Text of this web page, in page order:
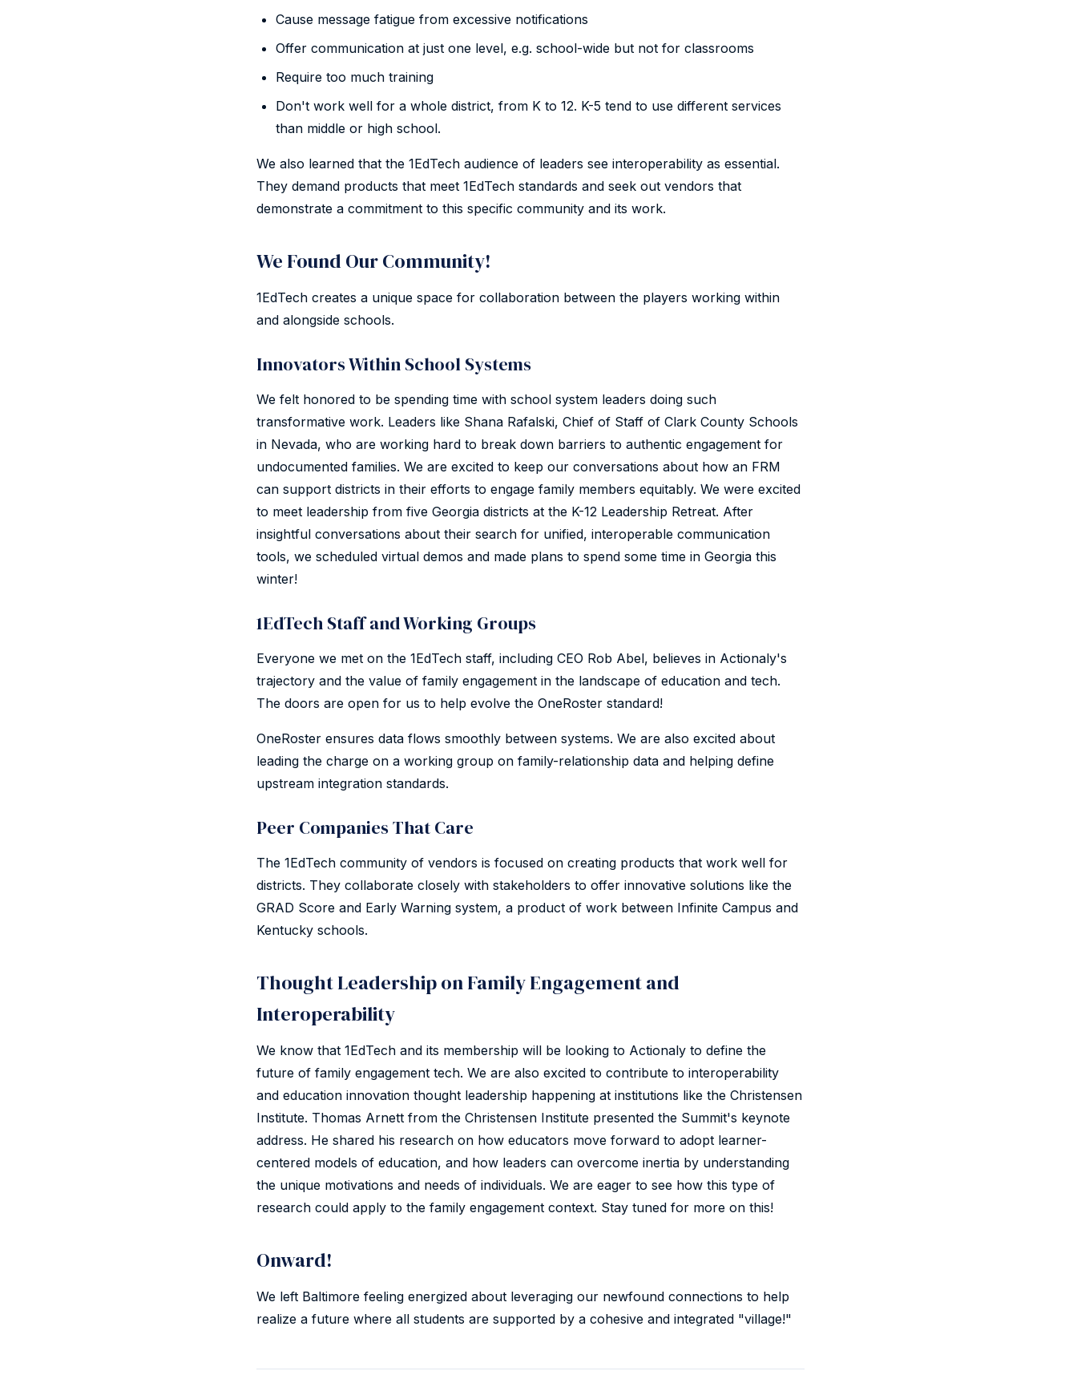
Cause message fatigue from excessive notifications
Offer communication at just one level, e.g. school-wide but not for classrooms
Require too much training
Don't work well for a whole district, from K to 12. K-5 tend to use different services
than middle or high school.
We also learned that the 1EdTech audience of leaders see interoperability as essential.
They demand products that meet 1EdTech standards and seek out vendors that
demonstrate a commitment to this specific community and its work.
We Found Our Community!
1EdTech creates a unique space for collaboration between the players working within
and alongside schools.
Innovators Within School Systems
We felt honored to be spending time with school system leaders doing such
transformative work. Leaders like Shana Rafalski, Chief of Staff of Clark County Schools
in Nevada, who are working hard to break down barriers to authentic engagement for
undocumented families. We are excited to keep our conversations about how an FRM
can support districts in their efforts to engage family members equitably. We were excited
to meet leadership from five Georgia districts at the K-12 Leadership Retreat. After
insightful conversations about their search for unified, interoperable communication
tools, we scheduled virtual demos and made plans to spend some time in Georgia this
winter!
1EdTech Staff and Working Groups
Everyone we met on the 1EdTech staff, including CEO Rob Abel, believes in Actionaly's
trajectory and the value of family engagement in the landscape of education and tech.
The doors are open for us to help evolve the OneRoster standard!
OneRoster ensures data flows smoothly between systems. We are also excited about
leading the charge on a working group on family-relationship data and helping define
upstream integration standards.
Peer Companies That Care
The 1EdTech community of vendors is focused on creating products that work well for
districts. They collaborate closely with stakeholders to offer innovative solutions like the
GRAD Score and Early Warning system, a product of work between Infinite Campus and
Kentucky schools.
Thought Leadership on Family Engagement and
Interoperability
We know that 1EdTech and its membership will be looking to Actionaly to define the
future of family engagement tech. We are also excited to contribute to interoperability
and education innovation thought leadership happening at institutions like the Christensen
Institute. Thomas Arnett from the Christensen Institute presented the Summit's keynote
address. He shared his research on how educators move forward to adopt learner-
centered models of education, and how leaders can overcome inertia by understanding
the unique motivations and needs of individuals. We are eager to see how this type of
research could apply to the family engagement context. Stay tuned for more on this!
Onward!
We left Baltimore feeling energized about leveraging our newfound connections to help
realize a future where all students are supported by a cohesive and integrated "village!"